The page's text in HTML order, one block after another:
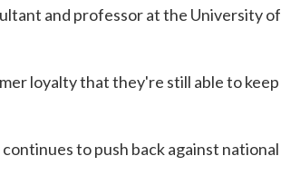
and professor at the University of
loyalty that they're still able to keep
to push back against national